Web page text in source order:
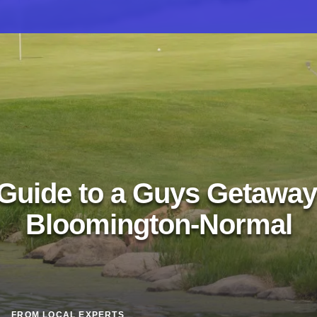
to a Guys
Bloomington-Normal
FROM LOCAL EXPERTS